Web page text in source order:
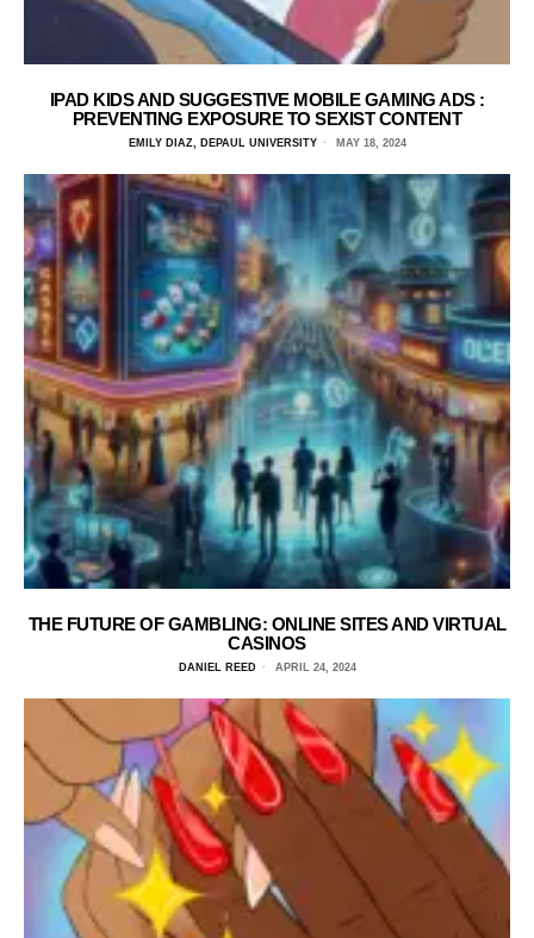
IPAD KIDS AND SUGGESTIVE MOBILE GAMING ADS :
PREVENTING EXPOSURE TO SEXIST CONTENT
EMILY DIAZ, DEPAUL UNIVERSITY MAY 18, 2024
THE FUTURE OF GAMBLING: ONLINE SITES AND VIRTUAL
CASINOS
DANIEL REED APRIL 24, 2024